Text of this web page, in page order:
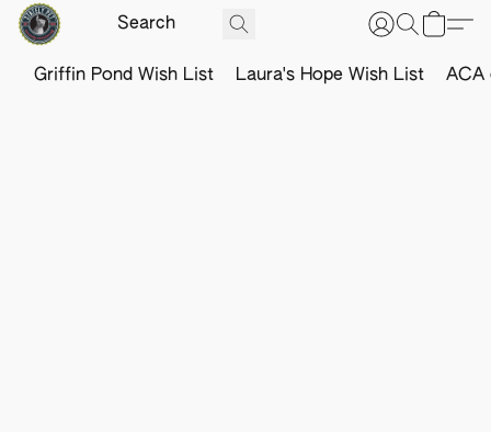
Griffin Pond Wish List Laura's Hope Wish List ACA